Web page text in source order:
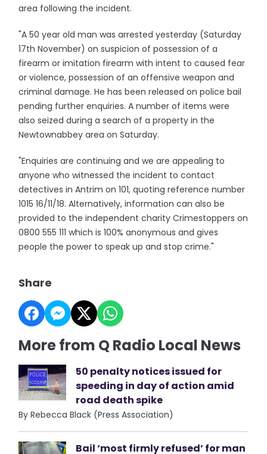
area following the incident.
"A 50 year old man was arrested yesterday (Saturday
17th November) on suspicion of possession of a
firearm or imitation firearm with intent to caused fear
or violence, possession of an offensive weapon and
criminal damage. He has been released on police bail
pending further enquiries. A number of items were
also seized during a search of a property in the
Newtownabbey area on Saturday.
"Enquiries are continuing and we are appealing to
anyone who witnessed the incident to contact
detectives in Antrim on 101, quoting reference number
1015 16/11/18. Alternatively, information can also be
provided to the independent charity Crimestoppers on
0800 555 111 which is 100% anonymous and gives
people the power to speak up and stop crime."
Share
More from Q Radio Local News
50 penalty notices issued for
speeding in day of action amid
road death spike
By Rebecca Black (Press Association)
Bail ‘most firmly refused’ for man